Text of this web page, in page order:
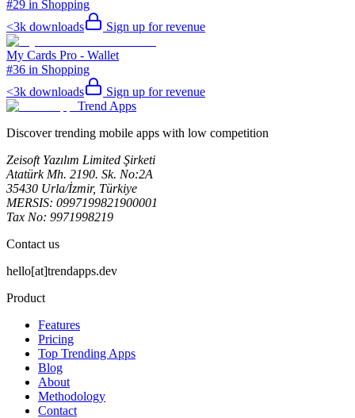
#29 in Shopping
<3k downloads Sign up for revenue
My Cards Pro - Wallet
#36 in Shopping
<3k downloads
Sign up for revenue
Trend Apps
Discover trending mobile apps with low competition
Zeisoft Yazılım Limited Şirketi
Atatürk Mh. 2190. Sk. No:2A
35430 Urla/İzmir, Türkiye
MERSIS: 0997199821900001
Tax No: 9971998219
Contact us
hello[at]trendapps.dev
Product
Features
Pricing
Top Trending Apps
Blog
About
Methodology
Contact